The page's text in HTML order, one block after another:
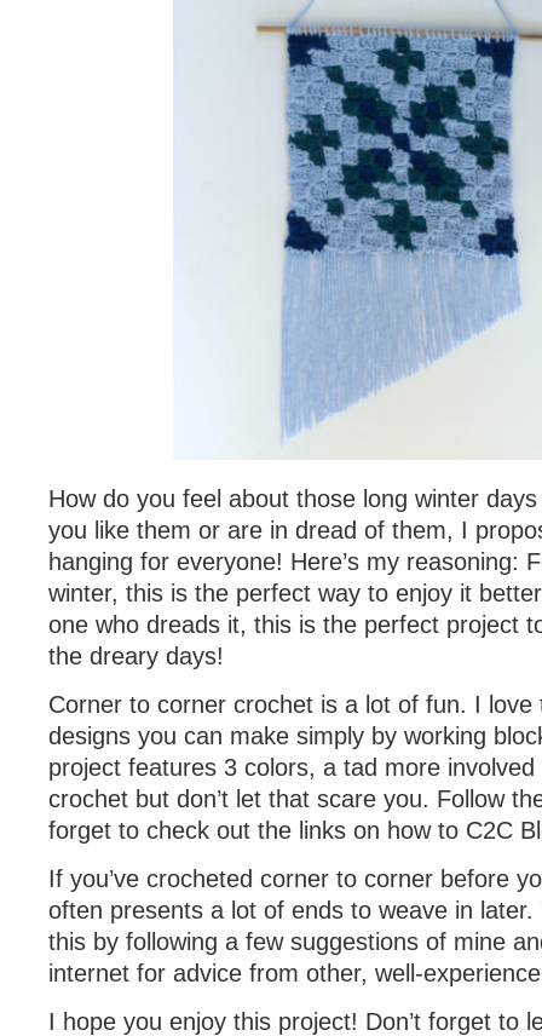
How do you feel about those long winter
you like them or are in dread of them, I
hanging for everyone! Here’s my reasoning:
winter, this is the perfect way to enjoy it
one who dreads it, this is the perfect project
the dreary days!
Corner to corner crochet is a lot of fun. I love
designs you can make simply by working
project features 3 colors, a tad more
crochet but don’t let that scare you. Follow
forget to check out the links on how to C2C
If you’ve crocheted corner to corner before
often presents a lot of ends to weave in later.
this by following a few suggestions of mine
internet for advice from other, well-
I hope you enjoy this project! Don’t forget to